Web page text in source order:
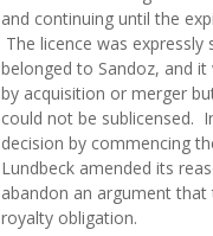
and continuing until the
The licence was
belonged to Sandoz, and
by acquisition or merger
could not be sublicensed.
decision by commencing
Lundbeck amended its
abandon an argument
royalty obligation.